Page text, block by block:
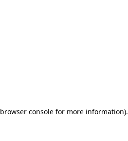
browser consolefor more information).